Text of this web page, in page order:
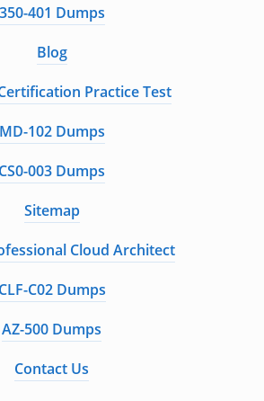
350-401 Dumps
Blog
Practice Test
MD-102 Dumps
CS0-003 Dumps
Sitemap
Cloud Architect
CLF-C02 Dumps
AZ-500 Dumps
Contact Us